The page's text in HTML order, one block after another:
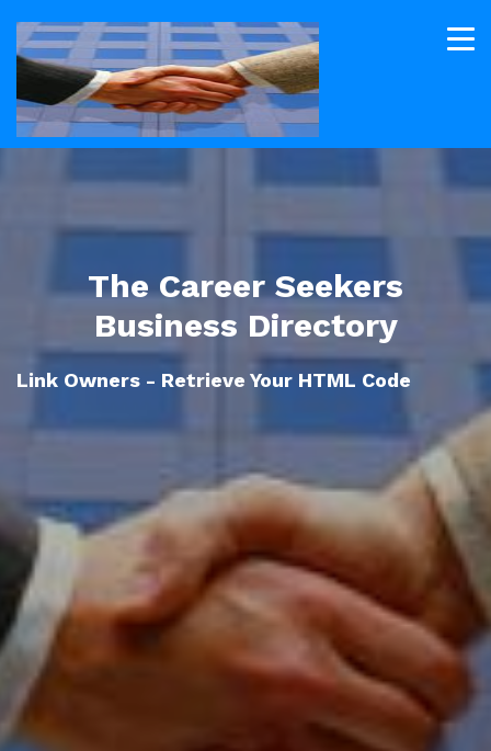
The Career Seekers
Business Directory
Link Owners - Retrieve Your HTML Code